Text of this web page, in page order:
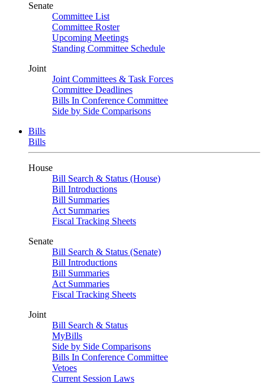
Senate
Committee List
Committee Roster
Upcoming Meetings
Standing Committee Schedule
Joint
Joint Committees & Task Forces
Committee Deadlines
Bills In Conference Committee
Side by Side Comparisons
Bills
Bills
House
Bill Search & Status (House)
Bill Introductions
Bill Summaries
Act Summaries
Fiscal Tracking Sheets
Senate
Bill Search & Status (Senate)
Bill Introductions
Bill Summaries
Act Summaries
Fiscal Tracking Sheets
Joint
Bill Search & Status
MyBills
Side by Side Comparisons
Bills In Conference Committee
Vetoes
Current Session Laws